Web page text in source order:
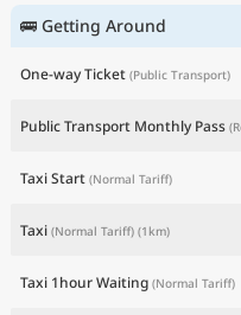
🚌 Getting Around
One-way Ticket (Public Transport)
Public Transport Monthly Pass
Taxi Start (Normal Tariff)
Taxi (Normal Tariff) (1km)
Taxi 1hour Waiting (Normal Tariff)